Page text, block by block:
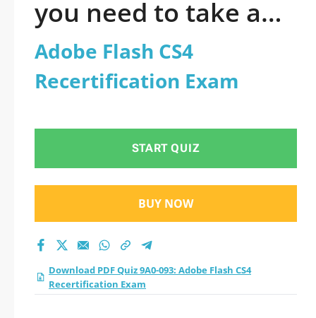
you need to take a
official updated
Adobe Flash CS4
practice test 2026?
Adobe Flash CS4
Recertification Exam
START QUIZ
BUY NOW
Download PDF Quiz 9A0-093: Adobe Flash CS4
Recertification Exam